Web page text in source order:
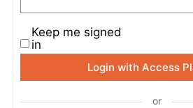
Keep me signed
in
Login with Access
or